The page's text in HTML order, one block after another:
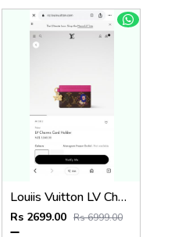
Louiis Vuitton LV Charm CardHolder With Original Packing
Rs 2699.00 Rs 6999.00